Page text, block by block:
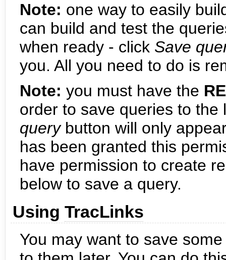
Note: one way to easily
can build and test the
when ready - click Save
you. All you need to do is
Note: you must have the
order to save queries to
querybutton will only
has been granted this
have permission to create
below to save a query.
Using TracLinks
You may want to save